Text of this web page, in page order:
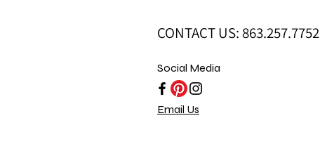
CONTACT US: 863.257.7752
Social Media
Email Us